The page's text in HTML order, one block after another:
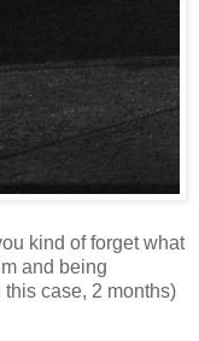
kind of forget what
and being
case, 2 months)